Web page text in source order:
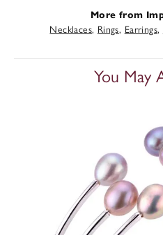
More from
Necklaces, Rings, Earrings,
You May